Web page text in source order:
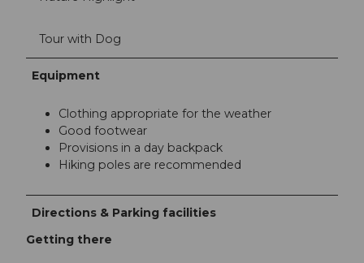
Tour with Dog
Equipment
Clothing appropriate for the weather
Good footwear
Provisions in a day backpack
Hiking poles are recommended
Directions & Parking facilities
Getting there